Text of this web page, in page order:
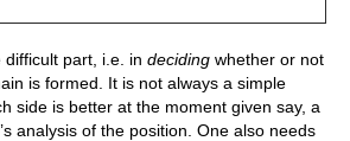
part, i.e. in deciding whether or not
is formed. It is not always a simple
side is better at the moment given say, a
analysis of the position. One also needs